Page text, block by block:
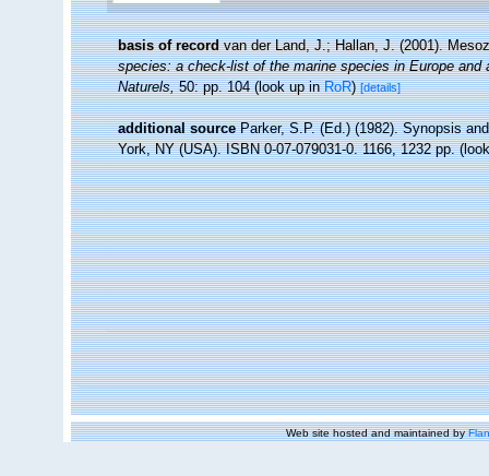
basis of record van der Land, J.; Hallan, J. (2001).
species: a check-list of the marine species in Europe
Naturels,50: pp. 104(look up inRoR)[details]
additional source Parker, S.P. (Ed.) (1982). Synopsis
York, NY (USA). ISBN 0-07-079031-0. 1166, 1232 pp.
Web site hosted and maintained by